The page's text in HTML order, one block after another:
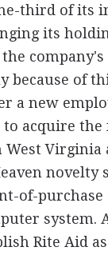
third of its
its
the
because of
a new
to acquire
West Virginia
novelty
of-purchase
system.
Rite Aid